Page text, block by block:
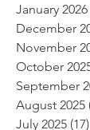
January 2026
December
November
October
September
August 2025
July 2025 (17)